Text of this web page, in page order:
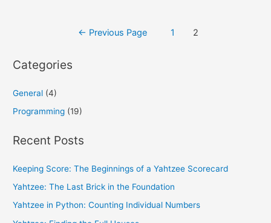
← Previous Page 1 2
Categories
General (4)
Programming (19)
Recent Posts
Keeping Score: The Beginnings of a Yahtzee Scorecard
Yahtzee: The Last Brick in the Foundation
Yahtzee in Python: Counting Individual Numbers